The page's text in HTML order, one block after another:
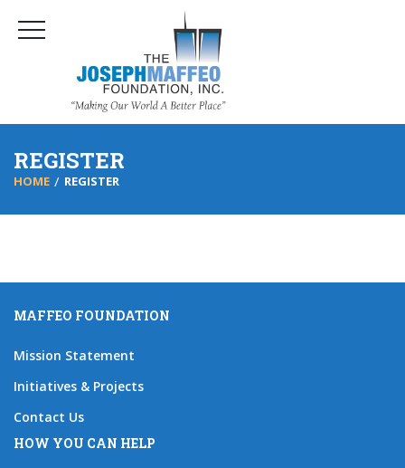
REGISTER
HOME REGISTER
MAFFEO FOUNDATION
Mission Statement
Initiatives & Projects
Contact Us
HOW YOU CAN HELP